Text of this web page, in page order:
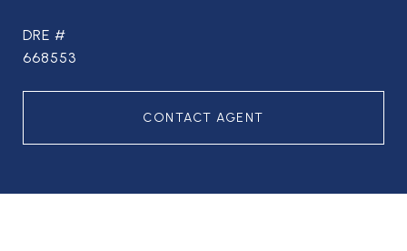
DRE #
668553
CONTACT AGENT